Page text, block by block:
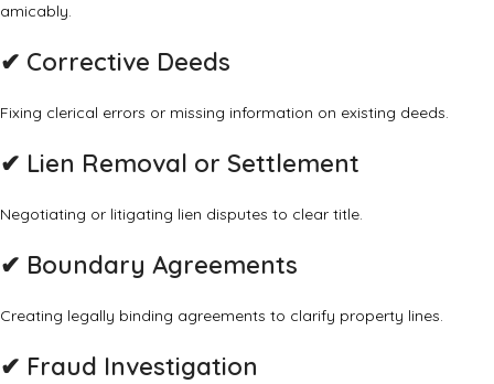
amicably.
✔ Corrective Deeds
Fixing clerical errors or missing information on existing deeds.
✔ Lien Removal or Settlement
Negotiating or litigating lien disputes to clear title.
✔ Boundary Agreements
Creating legally binding agreements to clarify property lines.
✔ Fraud Investigation